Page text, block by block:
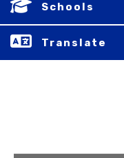
Schools
Translate